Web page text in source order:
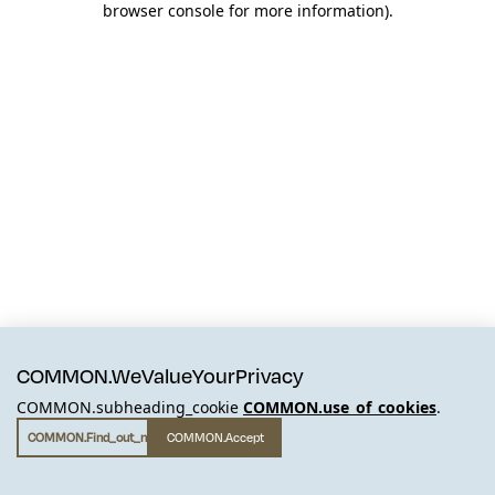
browser console for more information).
COMMON.WeValueYourPrivacy
COMMON.subheading_cookie COMMON.use_of_cookies.
COMMON.find_out_moreCOMMON.accept